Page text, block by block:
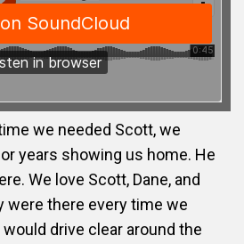
we needed Scott, we
years showing us home. He
We love Scott, Dane, and
were there every time we
drive clear around the